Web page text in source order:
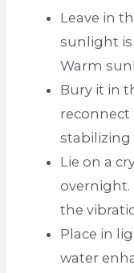
Leave in
sunlight is
Warm
Bury it in
stabilizing
Lie on a
overnight.
the
Place in
water